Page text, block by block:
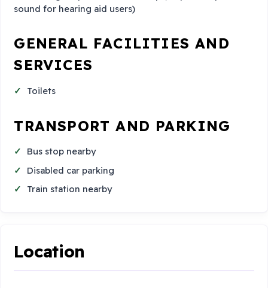
sound for hearing aid users)
GENERAL FACILITIES AND
SERVICES
Toilets
TRANSPORT AND PARKING
Bus stop nearby
Disabled car parking
Train station nearby
Location